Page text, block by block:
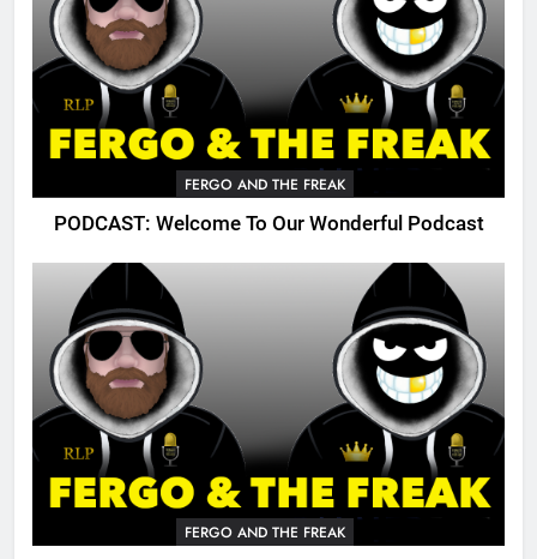
FERGO AND THE FREAK
PODCAST: Welcome To Our Wonderful Podcast
FERGO AND THE FREAK